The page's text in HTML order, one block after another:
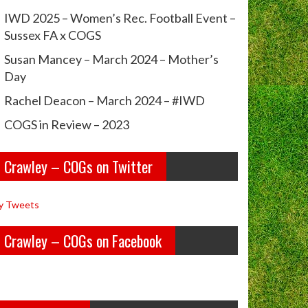
IWD 2025 – Women’s Rec. Football Event –
Sussex FA x COGS
Susan Mancey – March 2024 – Mother’s
Day
Rachel Deacon – March 2024 – #IWD
COGS in Review – 2023
Crawley – COGs on Twitter
Tweets
Crawley – COGs on Facebook